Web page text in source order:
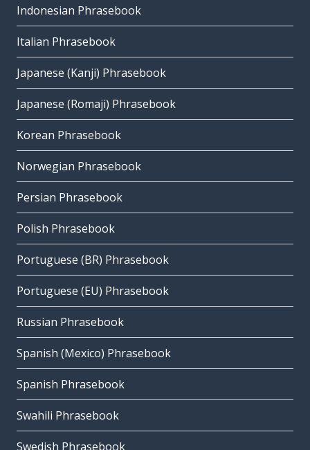
Indonesian Phrasebook
Italian Phrasebook
Japanese (Kanji) Phrasebook
Japanese (Romaji) Phrasebook
Korean Phrasebook
Norwegian Phrasebook
Persian Phrasebook
Polish Phrasebook
Portuguese (BR) Phrasebook
Portuguese (EU) Phrasebook
Russian Phrasebook
Spanish (Mexico) Phrasebook
Spanish Phrasebook
Swahili Phrasebook
Swedish Phrasebook